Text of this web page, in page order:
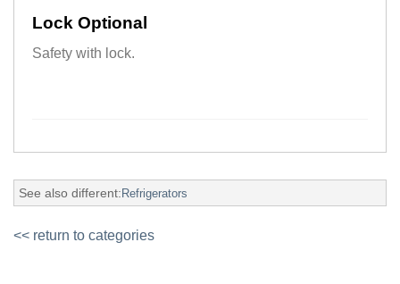
Lock Optional
Safety with lock.
See also different: Refrigerators
<< return to categories